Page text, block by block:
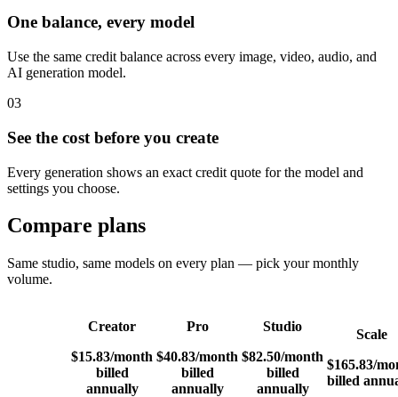
One balance, every model
Use the same credit balance across every image, video, audio, and
AI generation model.
03
See the cost before you create
Every generation shows an exact credit quote for the model and
settings you choose.
Compare plans
Same studio, same models on every plan — pick your monthly
volume.
Creator
$15.83/month
billed
annually
Pro
$40.83/month
billed
annually
Studio
$82.50/month
billed
annually
Scale
$165.83/
billed